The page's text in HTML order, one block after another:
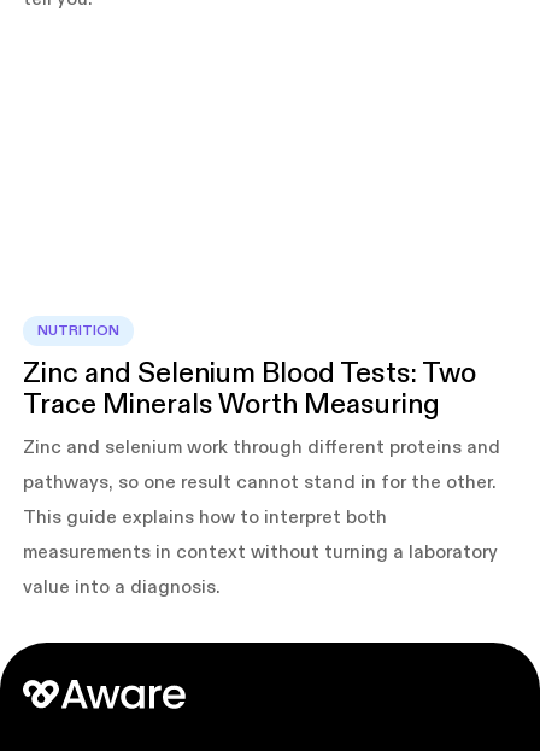
NUTRITION
Zinc and Selenium Blood Tests: Two
Trace Minerals Worth Measuring
Zinc and selenium work through different proteins and
pathways, so one result cannot stand in for the other.
This guide explains how to interpret both
measurements in context without turning a laboratory
value into a diagnosis.